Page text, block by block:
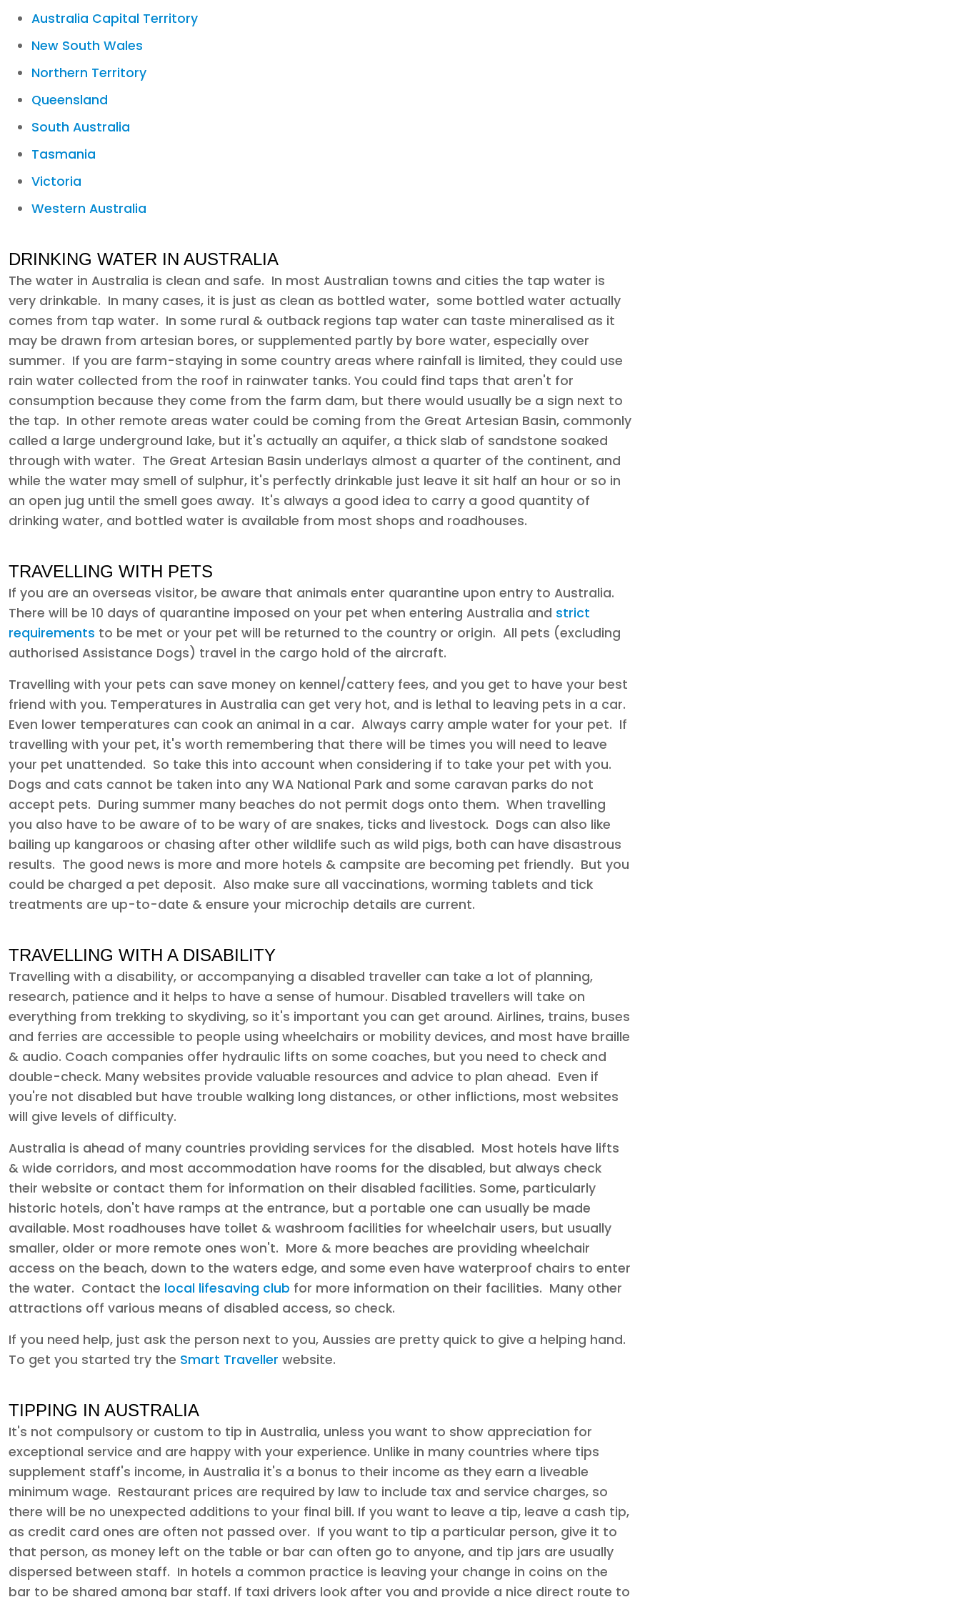
Australia Capital Territory
New South Wales
Northern Territory
Queensland
South Australia
Tasmania
Victoria
Western Australia
DRINKING WATER IN AUSTRALIA
The water in Australia is clean and safe. In most Australian towns and cities the tap water is
very drinkable. In many cases, it is just as clean as bottled water, some bottled water actually
comes from tap water. In some rural & outback regions tap water can taste mineralised as it
may be drawn from artesian bores, or supplemented partly by bore water, especially over
summer. If you are farm-staying in some country areas where rainfall is limited, they could use
rain water collected from the roof in rainwater tanks. You could find taps that aren't for
consumption because they come from the farm dam, but there would usually be a sign next to
the tap. In other remote areas water could be coming from the Great Artesian Basin, commonly
called a large underground lake, but it's actually an aquifer, a thick slab of sandstone soaked
through with water. The Great Artesian Basin underlays almost a quarter of the continent, and
while the water may smell of sulphur, it's perfectly drinkable just leave it sit half an hour or so in
an open jug until the smell goes away. It's always a good idea to carry a good quantity of
drinking water, and bottled water is available from most shops and roadhouses.
TRAVELLING WITH PETS
If you are an overseas visitor, be aware that animals enter quarantine upon entry to Australia.
There will be 10 days of quarantine imposed on your pet when entering Australia and strict
requirements to be met or your pet will be returned to the country or origin. All pets (excluding
authorised Assistance Dogs) travel in the cargo hold of the aircraft.
Travelling with your pets can save money on kennel/cattery fees, and you get to have your best
friend with you. Temperatures in Australia can get very hot, and is lethal to leaving pets in a car.
Even lower temperatures can cook an animal in a car. Always carry ample water for your pet. If
travelling with your pet, it's worth remembering that there will be times you will need to leave
your pet unattended. So take this into account when considering if to take your pet with you.
Dogs and cats cannot be taken into any WA National Park and some caravan parks do not
accept pets. During summer many beaches do not permit dogs onto them. When travelling
you also have to be aware of to be wary of are snakes, ticks and livestock. Dogs can also like
bailing up kangaroos or chasing after other wildlife such as wild pigs, both can have disastrous
results. The good news is more and more hotels & campsite are becoming pet friendly. But you
could be charged a pet deposit. Also make sure all vaccinations, worming tablets and tick
treatments are up-to-date & ensure your microchip details are current.
TRAVELLING WITH A DISABILITY
Travelling with a disability, or accompanying a disabled traveller can take a lot of planning,
research, patience and it helps to have a sense of humour. Disabled travellers will take on
everything from trekking to skydiving, so it's important you can get around. Airlines, trains, buses
and ferries are accessible to people using wheelchairs or mobility devices, and most have braille
& audio. Coach companies offer hydraulic lifts on some coaches, but you need to check and
double-check. Many websites provide valuable resources and advice to plan ahead. Even if
you're not disabled but have trouble walking long distances, or other inflictions, most websites
will give levels of difficulty.
Australia is ahead of many countries providing services for the disabled. Most hotels have lifts
& wide corridors, and most accommodation have rooms for the disabled, but always check
their website or contact them for information on their disabled facilities. Some, particularly
historic hotels, don't have ramps at the entrance, but a portable one can usually be made
available. Most roadhouses have toilet & washroom facilities for wheelchair users, but usually
smaller, older or more remote ones won't. More & more beaches are providing wheelchair
access on the beach, down to the waters edge, and some even have waterproof chairs to enter
the water. Contact the local lifesaving club for more information on their facilities. Many other
attractions off various means of disabled access, so check.
If you need help, just ask the person next to you, Aussies are pretty quick to give a helping hand.
To get you started try the Smart Traveller website.
TIPPING IN AUSTRALIA
It's not compulsory or custom to tip in Australia, unless you want to show appreciation for
exceptional service and are happy with your experience. Unlike in many countries where tips
supplement staff's income, in Australia it's a bonus to their income as they earn a liveable
minimum wage. Restaurant prices are required by law to include tax and service charges, so
there will be no unexpected additions to your final bill. If you want to leave a tip, leave a cash tip,
as credit card ones are often not passed over. If you want to tip a particular person, give it to
that person, as money left on the table or bar can often go to anyone, and tip jars are usually
dispersed between staff. In hotels a common practice is leaving your change in coins on the
bar to be shared among bar staff. If taxi drivers look after you and provide a nice direct route to